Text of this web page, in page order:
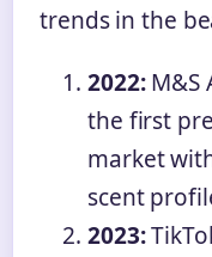
trends in the
2022:M&S
the first
market
scent
2023: